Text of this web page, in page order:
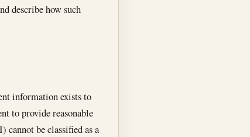
describe how such
information exists to
to provide reasonable
cannot be classified as a